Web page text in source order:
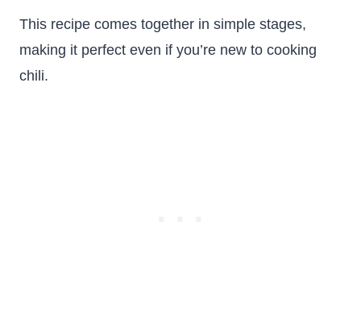
This recipe comes together in simple stages,
making it perfect even if you’re new to cooking
chili.